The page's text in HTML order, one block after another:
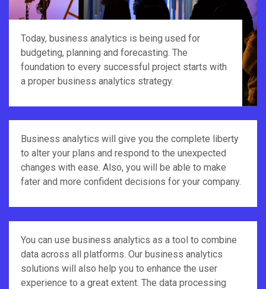
Today, business analytics is being used for
budgeting, planning and forecasting. The
foundation to every successful project starts with
a proper business analytics strategy.
Business analytics will give you the complete liberty
to alter your plans and respond to the unexpected
changes with ease. Also, you will be able to make
fater and more confident decisions for your company.
You can use business analytics as a tool to combine
data across all platforms. Our business analytics
solutions will also help you to enhance the user
experience to a great extent. The data processing